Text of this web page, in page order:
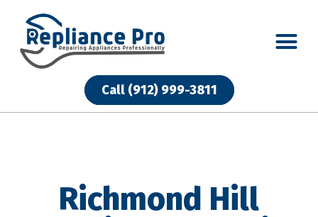
Call (912) 999-3811
Call (912) 999-3811
Richmond Hill